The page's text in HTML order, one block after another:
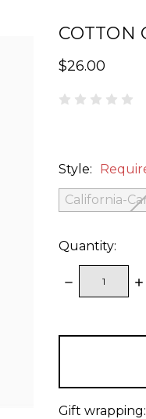
COTTON
$26.00
Style:
California-
Quantity:
DECREASE
QUANTITY:
Gift wrapping: